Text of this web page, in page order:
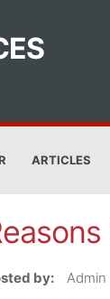
ARTICLES
by: Admin